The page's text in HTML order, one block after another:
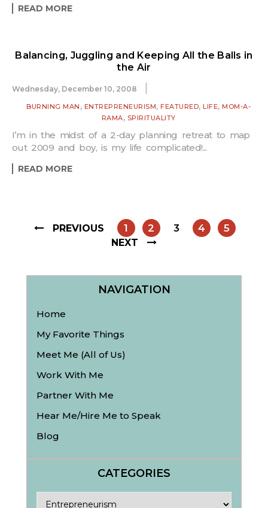
READ MORE
Balancing, Juggling and Keeping All the Balls in
the Air
Wednesday, December 10, 2008
BURNING MAN , ENTREPRENEURISM, FEATURED, LIFE, MOM-A-
RAMA, SPIRITUALITY
I’m in the midst of a 2-day planning retreat to map
out 2009 and boy, is my life complicated!...
READ MORE
PREVIOUS 1 2 3 4 5
NEXT
NAVIGATION
Home
My Favorite Things
Meet Me (All of Us)
Work With Me
Partner With Me
Hear Me/Hire Me to Speak
Blog
CATEGORIES